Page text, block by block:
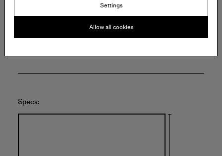
140 East 2nd Street
United States of America
Specs:
Settings
Allow all cookies